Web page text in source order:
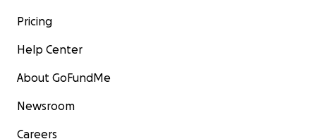
Pricing
Help Center
About GoFundMe
Newsroom
Careers